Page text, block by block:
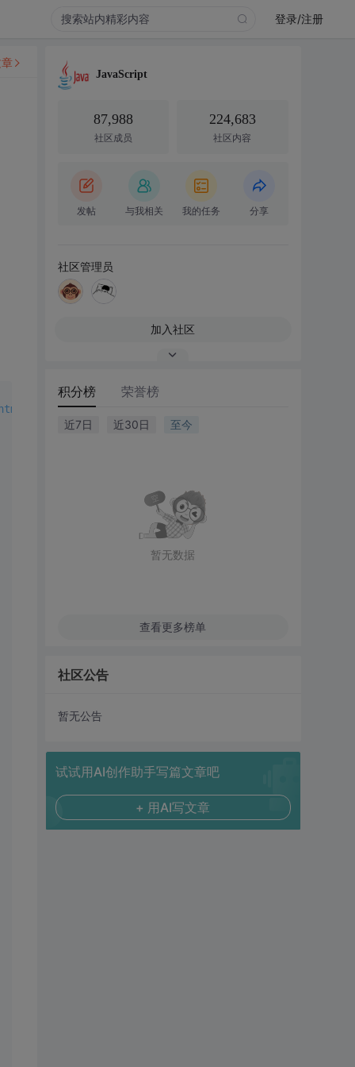
登录/注册
transitional.dtd">
JavaScript
87,988
社区成员
224,683
社区内容
发帖 与我相关 我的任务 分享
社区管理员
加入社区
积分榜 荣誉榜
近7日 近30日 至今
暂无数据
查看更多榜单
社区公告
暂无公告
试试用AI创作助手写篇文章吧
+ 用AI写文章